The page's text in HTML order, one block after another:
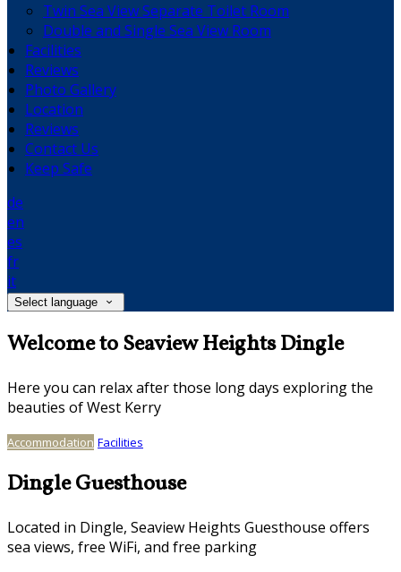
Twin Sea View Separate Toilet Room
Double and Single Sea View Room
Facilities
Reviews
Photo Gallery
Location
Reviews
Contact Us
Keep Safe
de
en
es
fr
it
Select language
Welcome to Seaview Heights Dingle
Here you can relax after those long days exploring the
beauties of West Kerry
Accommodation Facilities
Dingle Guesthouse
Located in Dingle, Seaview Heights Guesthouse offers
sea views, free WiFi, and free parking